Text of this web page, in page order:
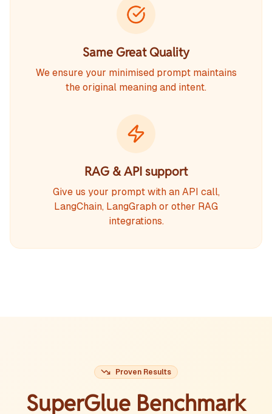
Same Great Quality
We ensure your minimised prompt maintains
the original meaning and intent.
RAG & API support
Give us your prompt with an API call,
LangChain, LangGraph or other RAG
integrations.
Proven Results
SuperGlue Benchmark